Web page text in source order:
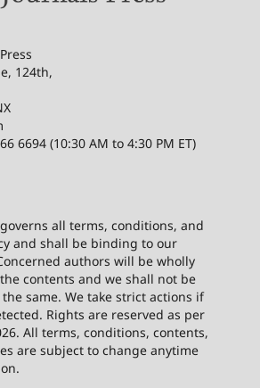
124th,
6694 (10:30 AM to 4:30 PM ET)
all terms, conditions, and
and shall be binding to our
authors will be wholly
contents and we shall not be
same. We take strict actions if
Rights are reserved as per
All terms, conditions, contents,
are subject to change anytime